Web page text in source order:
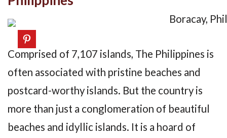
Comprised of 7,107 islands, The Philippines is
often associated with pristine beaches and
postcard-worthy islands. But the country is
more than just a conglomeration of beautiful
beaches and idyllic islands. It is a hoard of